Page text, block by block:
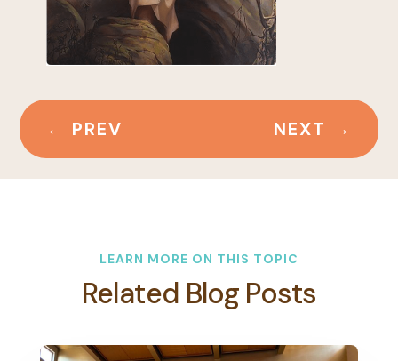
← PREV NEXT →
LEARN MORE ON THIS TOPIC
Related Blog Posts